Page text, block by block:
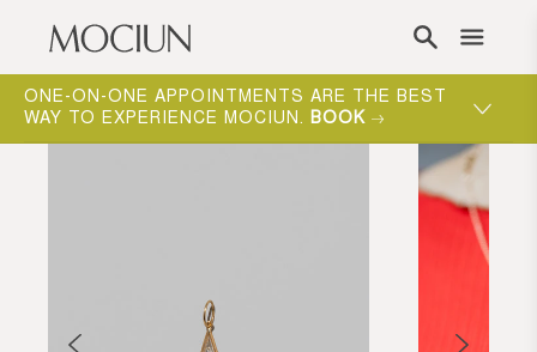
Skip to content
ONE-ON-ONE APPOINTMENTS ARE THE BEST
WAY TO EXPERIENCE MOCIUN. BOOK